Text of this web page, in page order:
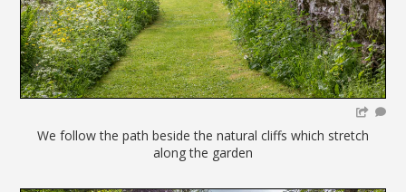
We follow the path beside the natural cliffs which stretch
along the garden